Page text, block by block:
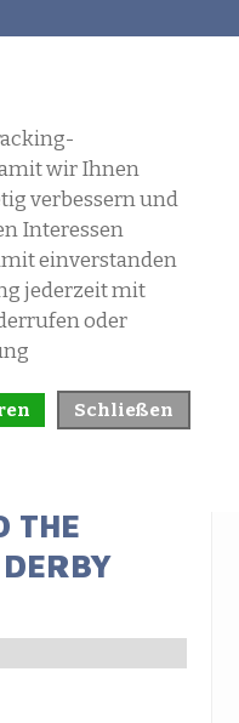
THE